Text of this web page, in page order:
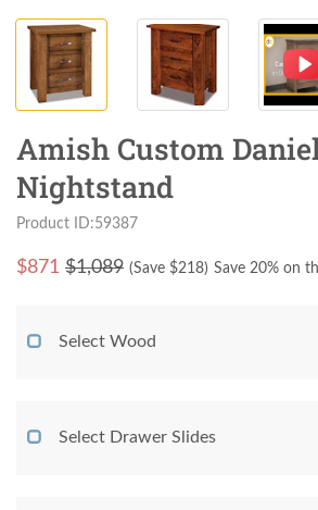
Amish Custom
Nightstand
Product ID:59387
$871 $1,089 (Save $218) Save 20% on
Select Wood
Select Drawer Slides